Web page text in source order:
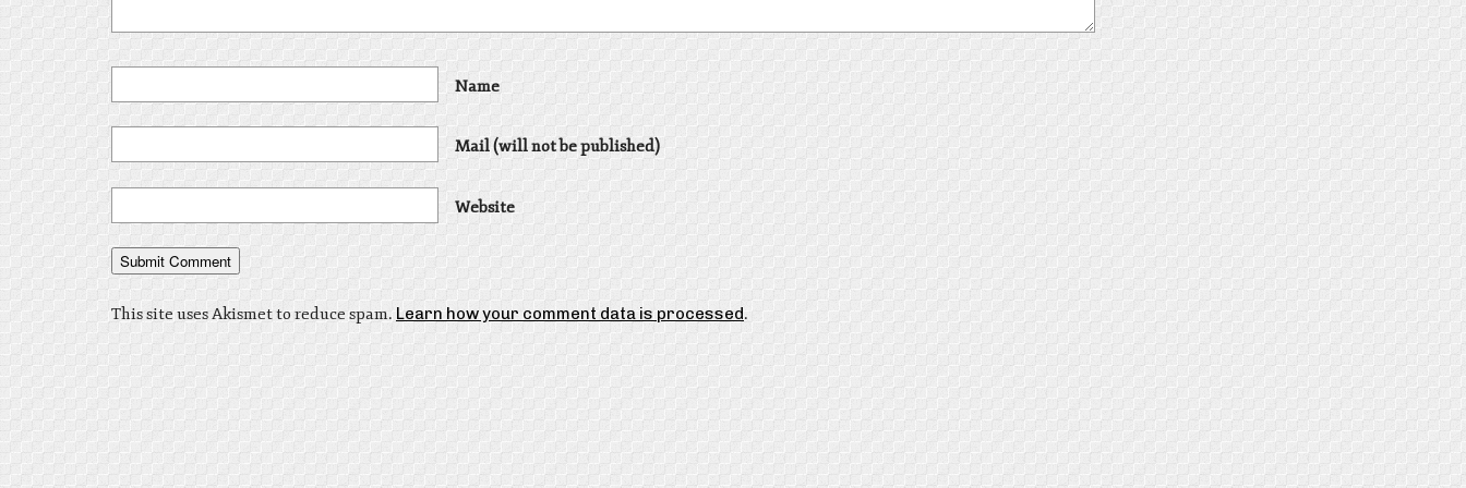
Name
Mail (will not be published)
Website
This site uses Akismet to reduce spam. Learn how your comment data is processed.